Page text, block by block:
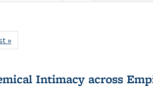
»
Intimacy across